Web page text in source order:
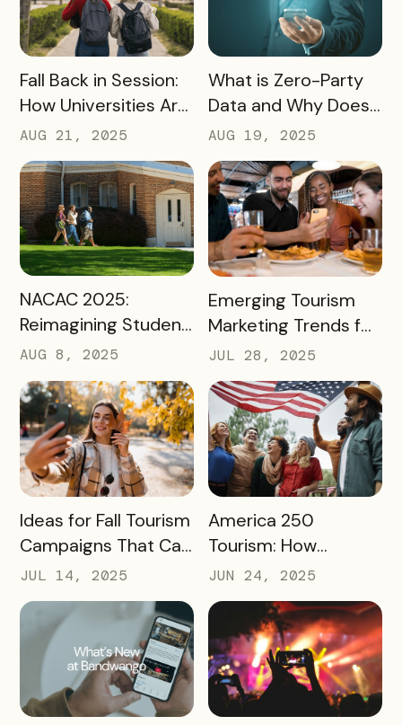
READ MORE
Fall Back in Session:
How Universities Are
Using Mobile Passes
to Spark Student
Engagement This
August
AUG 21, 2025
READ MORE
What is Zero-Party
Data and Why Does
it Matter?
AUG 19, 2025
READ MORE
NACAC 2025:
Reimagining Student
Engagement
Through Mobile-First
Storytelling
AUG 8, 2025
READ MORE
Emerging Tourism
Marketing Trends for
2025 and 2026
JUL 28, 2025
READ MORE
Ideas for Fall Tourism
Campaigns That Can
Help Boost Your
Local Economy
JUL 14, 2025
READ MORE
America 250
Tourism: How
Destinations Can
Win Big in 2026
JUN 24, 2025